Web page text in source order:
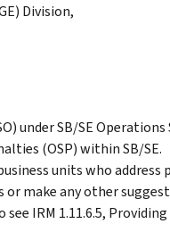
Division,
under SB/SE Operations
(OSP) within SB/SE.
units who address
or make any other
IRM 1.11.6.5,